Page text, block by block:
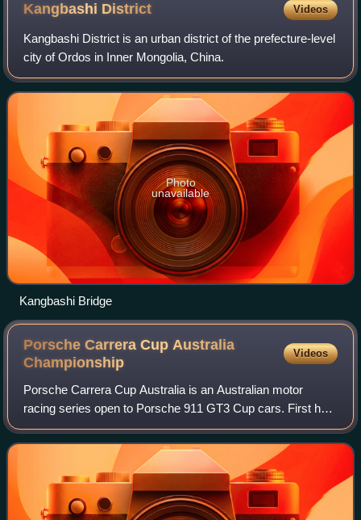
Kangbashi District Videos
Kangbashi District is an urban district of the prefecture-level
city of Ordos in Inner Mongolia, China.
Photo
unavailable
Kangbashi Bridge
Porsche Carrera Cup Australia
Championship
Videos
Porsche Carrera Cup Australia is an Australian motor
racing series open to Porsche 911 GT3 Cup cars. First held
in 2003, it is administered by Porsche Cars Australia Pty
Ltd and is sanctioned by Motor